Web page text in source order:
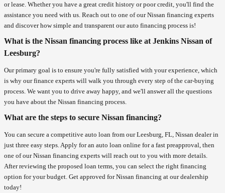
or lease. Whether you have a great credit history or poor credit, you'll find the
assistance you need with us. Reach out to one of our Nissan financing experts
and discover how simple and transparent our auto financing process is!
What is the Nissan financing process like at Jenkins Nissan of
Leesburg?
Our primary goal is to ensure you're fully satisfied with your experience, which
is why our finance experts will walk you through every step of the car-buying
process. We want you to drive away happy, and we'll answer all the questions
you have about the Nissan financing process.
What are the steps to secure Nissan financing?
You can secure a competitive auto loan from our Leesburg, FL, Nissan dealer in
just three easy steps. Apply for an auto loan online for a fast preapproval, then
one of our Nissan financing experts will reach out to you with more details.
After reviewing the proposed loan terms, you can select the right financing
option for your budget. Get approved for Nissan financing at our dealership
today!